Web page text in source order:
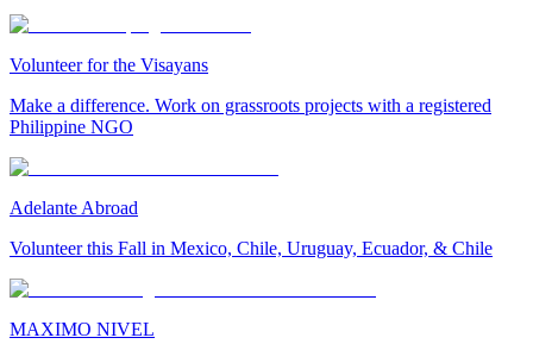
Volunteer for the Visayans
Make a difference. Work on grassroots projects with a registered
Philippine NGO
Adelante Abroad
Volunteer this Fall in Mexico, Chile, Uruguay, Ecuador, & Chile
MAXIMO NIVEL